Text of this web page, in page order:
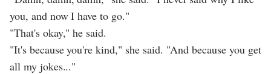
you, and now I have to go."
"That's okay," he said.
"It's because you're kind," she said. "And because you get
all my jokes..."